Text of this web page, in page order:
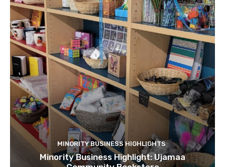
MINORITY BUSINESS HIGHLIGHTS
Minority Business Highlight: Ujamaa